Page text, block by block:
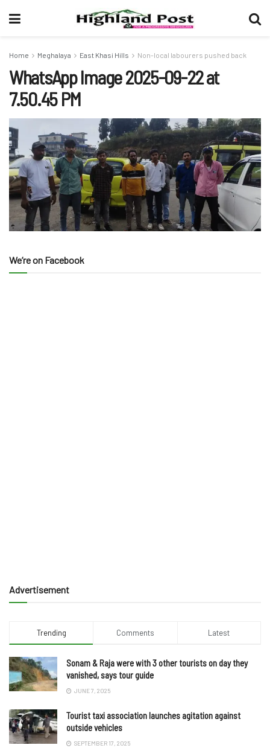
Home Meghalaya East Khasi Hills Non-local labourers pushed back
WhatsApp Image 2025-09-22 at
7.50.45 PM
We’re on Facebook
Advertisement
Trending Comments Latest
Sonam & Raja were with 3 other tourists on day they
vanished, says tour guide
JUNE 7, 2025
Tourist taxi association launches agitation against
outside vehicles
SEPTEMBER 17, 2025